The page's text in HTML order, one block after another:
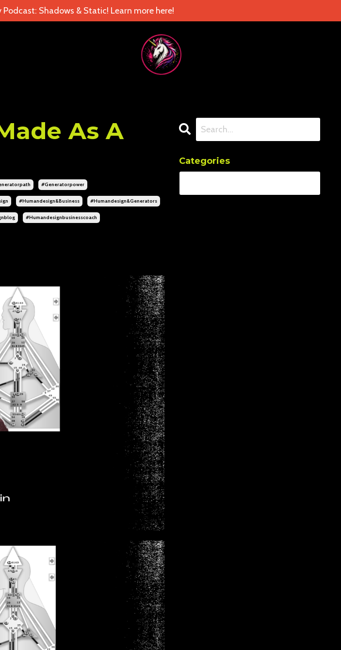
Shadows & Static! Learn more here!
As A
#generatorpower
#humandesign&business #humandesign&generators
#humandesignbusinesscoach
Categories